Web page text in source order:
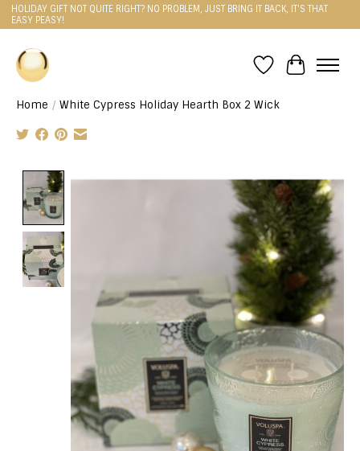
HOLIDAY GIFT NOT QUITE RIGHT? NO PROBLEM, JUST BRING IT BACK, IT'S THAT
EASY PEASY!
WishlistCart
Home / White Cypress Holiday Hearth Box 2 Wick
Product image slideshow Items